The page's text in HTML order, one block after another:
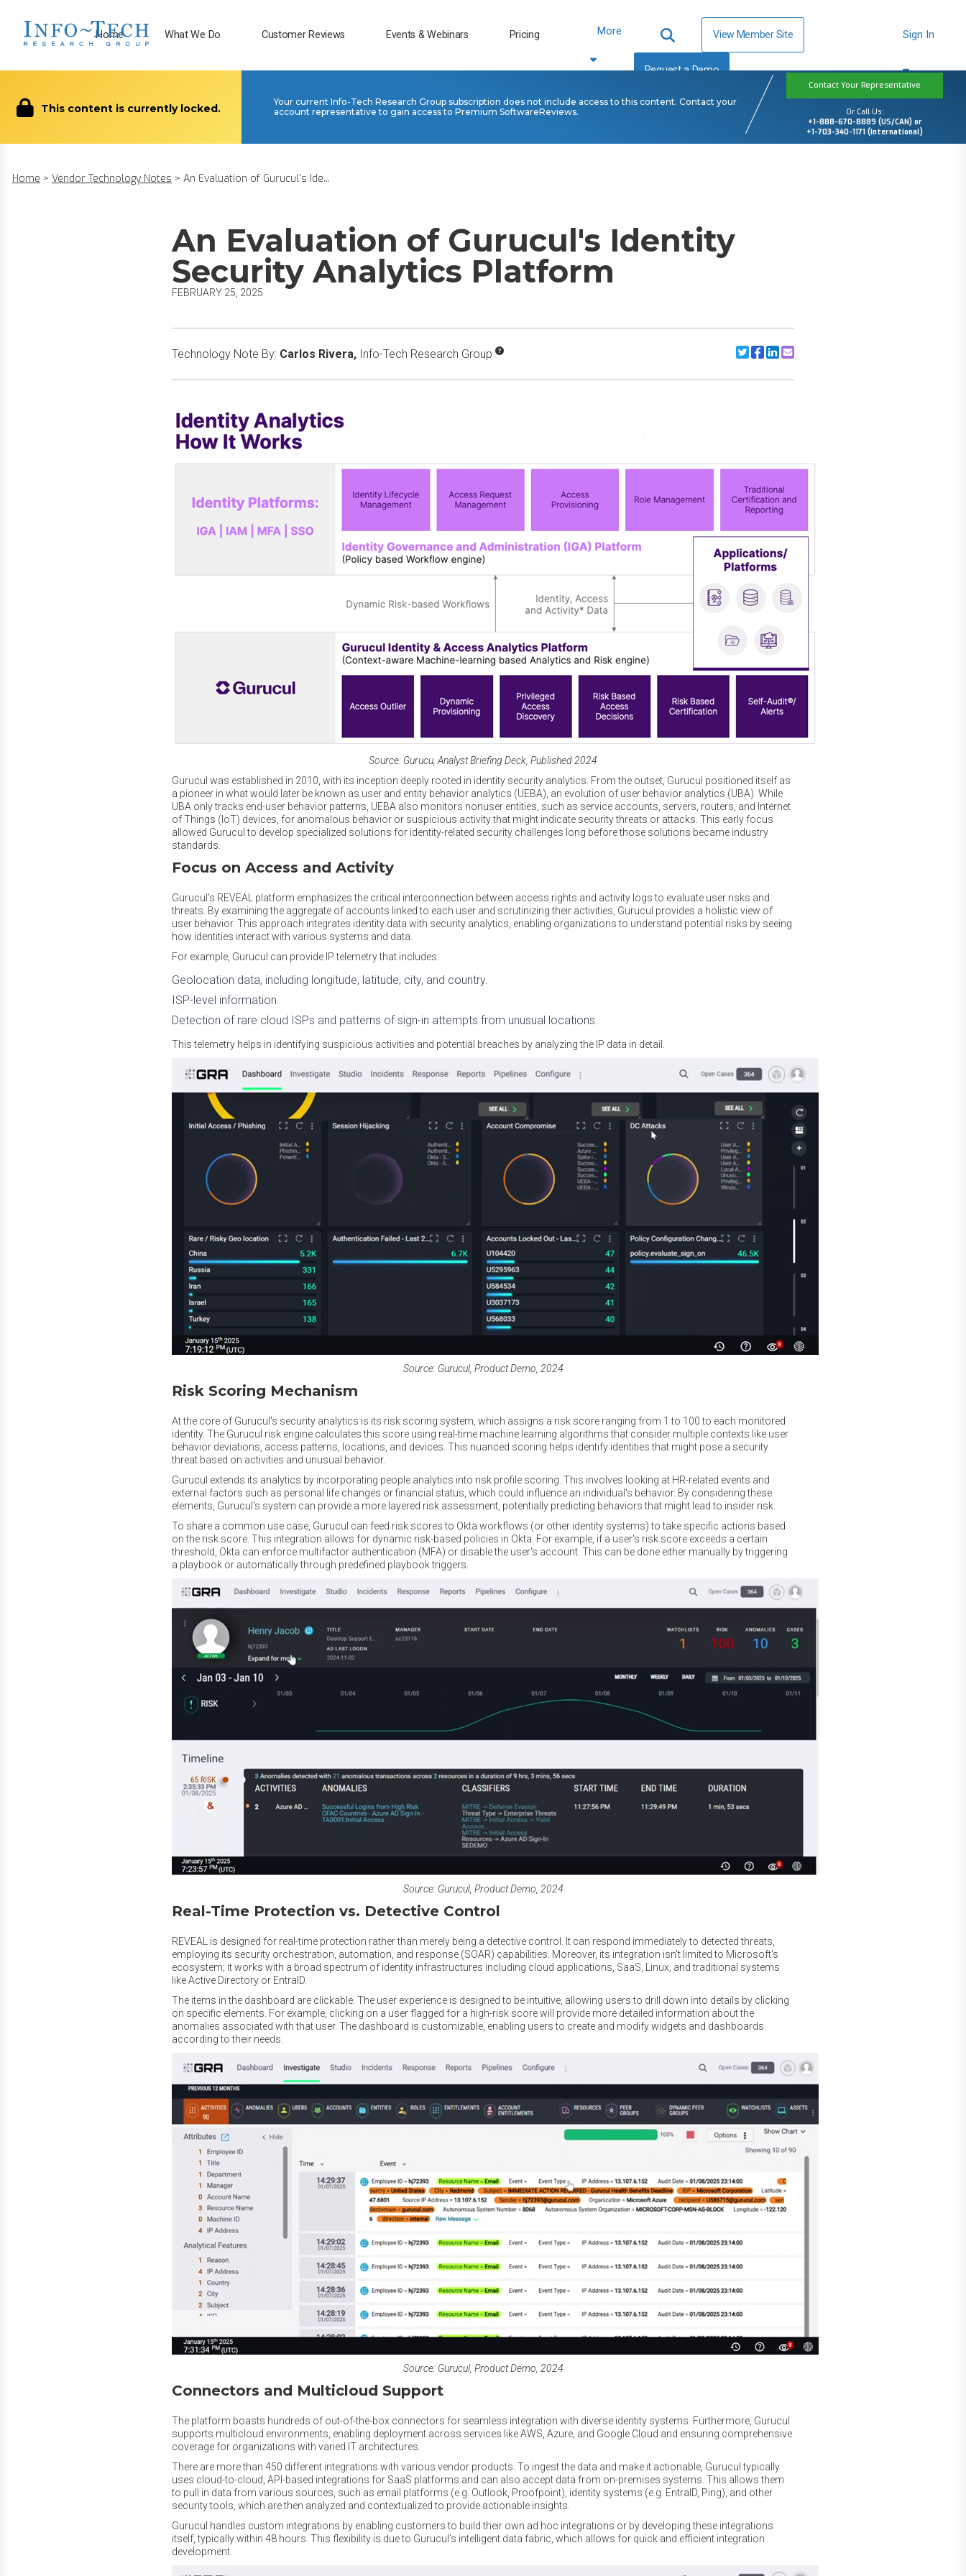
Home What We Do Customer Reviews Events & Webinars Pricing More View Member Site
Request a Demo
Sign In
This content is currently locked.
Your current Info-Tech Research Group subscription does not include access to this content. Contact your
account representative to gain access to Premium SoftwareReviews.
Contact Your Representative
Or Call Us:
+1-888-670-8889 (US/CAN) or
+1-703-340-1171 (International)
Home > Vendor Technology Notes > An Evaluation of Gurucul's Ide...
An Evaluation of Gurucul's Identity
Security Analytics Platform
FEBRUARY 25, 2025
Technology Note By: Carlos Rivera, Info-Tech Research Group Share to Twitter
Share to Facebook
Share to Linkedin
Share to Email
Source: Gurucu, Analyst Briefing Deck, Published 2024
Gurucul was established in 2010, with its inception deeply rooted in identity security analytics. From the outset, Gurucul positioned itself as
a pioneer in what would later be known as user and entity behavior analytics (UEBA), an evolution of user behavior analytics (UBA). While
UBA only tracks end-user behavior patterns, UEBA also monitors nonuser entities, such as service accounts, servers, routers, and Internet
of Things (IoT) devices, for anomalous behavior or suspicious activity that might indicate security threats or attacks. This early focus
allowed Gurucul to develop specialized solutions for identity-related security challenges long before those solutions became industry
standards.
Focus on Access and Activity
Gurucul's REVEAL platform emphasizes the critical interconnection between access rights and activity logs to evaluate user risks and
threats. By examining the aggregate of accounts linked to each user and scrutinizing their activities, Gurucul provides a holistic view of
user behavior. This approach integrates identity data with security analytics, enabling organizations to understand potential risks by seeing
how identities interact with various systems and data.
For example, Gurucul can provide IP telemetry that includes:
Geolocation data, including longitude, latitude, city, and country.
ISP-level information.
Detection of rare cloud ISPs and patterns of sign-in attempts from unusual locations.
This telemetry helps in identifying suspicious activities and potential breaches by analyzing the IP data in detail.
Source: Gurucul, Product Demo, 2024
Risk Scoring Mechanism
At the core of Gurucul's security analytics is its risk scoring system, which assigns a risk score ranging from 1 to 100 to each monitored
identity. The Gurucul risk engine calculates this score using real-time machine learning algorithms that consider multiple contexts like user
behavior deviations, access patterns, locations, and devices. This nuanced scoring helps identify identities that might pose a security
threat based on activities and unusual behavior.
Gurucul extends its analytics by incorporating people analytics into risk profile scoring. This involves looking at HR-related events and
external factors such as personal life changes or financial status, which could influence an individual's behavior. By considering these
elements, Gurucul's system can provide a more layered risk assessment, potentially predicting behaviors that might lead to insider risk.
To share a common use case, Gurucul can feed risk scores to Okta workflows (or other identity systems) to take specific actions based
on the risk score. This integration allows for dynamic risk-based policies in Okta. For example, if a user's risk score exceeds a certain
threshold, Okta can enforce multifactor authentication (MFA) or disable the user's account. This can be done either manually by triggering
a playbook or automatically through predefined playbook triggers.
Source: Gurucul, Product Demo, 2024
Real-Time Protection vs. Detective Control
REVEAL is designed for real-time protection rather than merely being a detective control. It can respond immediately to detected threats,
employing its security orchestration, automation, and response (SOAR) capabilities. Moreover, its integration isn't limited to Microsoft's
ecosystem; it works with a broad spectrum of identity infrastructures including cloud applications, SaaS, Linux, and traditional systems
like Active Directory or EntraID.
The items in the dashboard are clickable. The user experience is designed to be intuitive, allowing users to drill down into details by clicking
on specific elements. For example, clicking on a user flagged for a high-risk score will provide more detailed information about the
anomalies associated with that user. The dashboard is customizable, enabling users to create and modify widgets and dashboards
according to their needs.
Source: Gurucul, Product Demo, 2024
Connectors and Multicloud Support
The platform boasts hundreds of out-of-the-box connectors for seamless integration with diverse identity systems. Furthermore, Gurucul
supports multicloud environments, enabling deployment across services like AWS, Azure, and Google Cloud and ensuring comprehensive
coverage for organizations with varied IT architectures.
There are more than 450 different integrations with various vendor products. To ingest the data and make it actionable, Gurucul typically
uses cloud-to-cloud, API-based integrations for SaaS platforms and can also accept data from on-premises systems. This allows them
to pull in data from various sources, such as email platforms (e.g. Outlook, Proofpoint), identity systems (e.g. EntraID, Ping), and other
security tools, which are then analyzed and contextualized to provide actionable insights.
Gurucul handles custom integrations by enabling customers to build their own ad hoc integrations or by developing these integrations
itself, typically within 48 hours. This flexibility is due to Gurucul’s intelligent data fabric, which allows for quick and efficient integration
development.